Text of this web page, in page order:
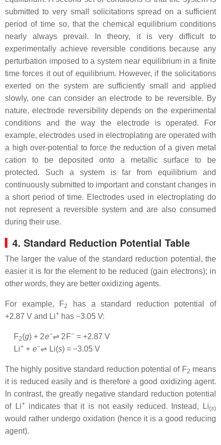
submitted to very small solicitations spread on a sufficient
period of time so, that the chemical equilibrium conditions
nearly always prevail. In theory, it is very difficult to
experimentally achieve reversible conditions because any
perturbation imposed to a system near equilibrium in a finite
time forces it out of equilibrium. However, if the solicitations
exerted on the system are sufficiently small and applied
slowly, one can consider an electrode to be reversible. By
nature, electrode reversibility depends on the experimental
conditions and the way the electrode is operated. For
example, electrodes used in electroplating are operated with
a high over-potential to force the reduction of a given metal
cation to be deposited onto a metallic surface to be
protected. Such a system is far from equilibrium and
continuously submitted to important and constant changes in
a short period of time. Electrodes used in electroplating do
not represent a reversible system and are also consumed
during their use.
4. Standard Reduction Potential Table
The larger the value of the standard reduction potential, the
easier it is for the element to be reduced (gain electrons); in
other words, they are better oxidizing agents.
For example, F2
has a standard reduction potential of
+2.87 V and Li+ has −3.05 V:
F2(g) + 2e−⇌ 2 F− = +2.87 V
Li+ + e−⇌ Li(s) = −3.05 V
The highly positive standard reduction potential of F2 means
it is reduced easily and is therefore a good oxidizing agent.
In contrast, the greatly negative standard reduction potential
of Li+indicates that it is not easily reduced. Instead, Li(s)
would rather undergo oxidation (hence it is a good reducing
agent).